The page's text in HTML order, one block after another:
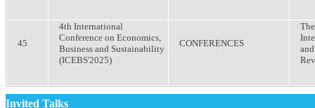
45
4th International
Conference on Economics,
Business and Sustainability
(ICEBS'2025)
CONFERENCES
Invited Talks